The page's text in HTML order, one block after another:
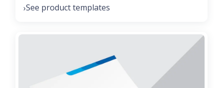
›See product templates